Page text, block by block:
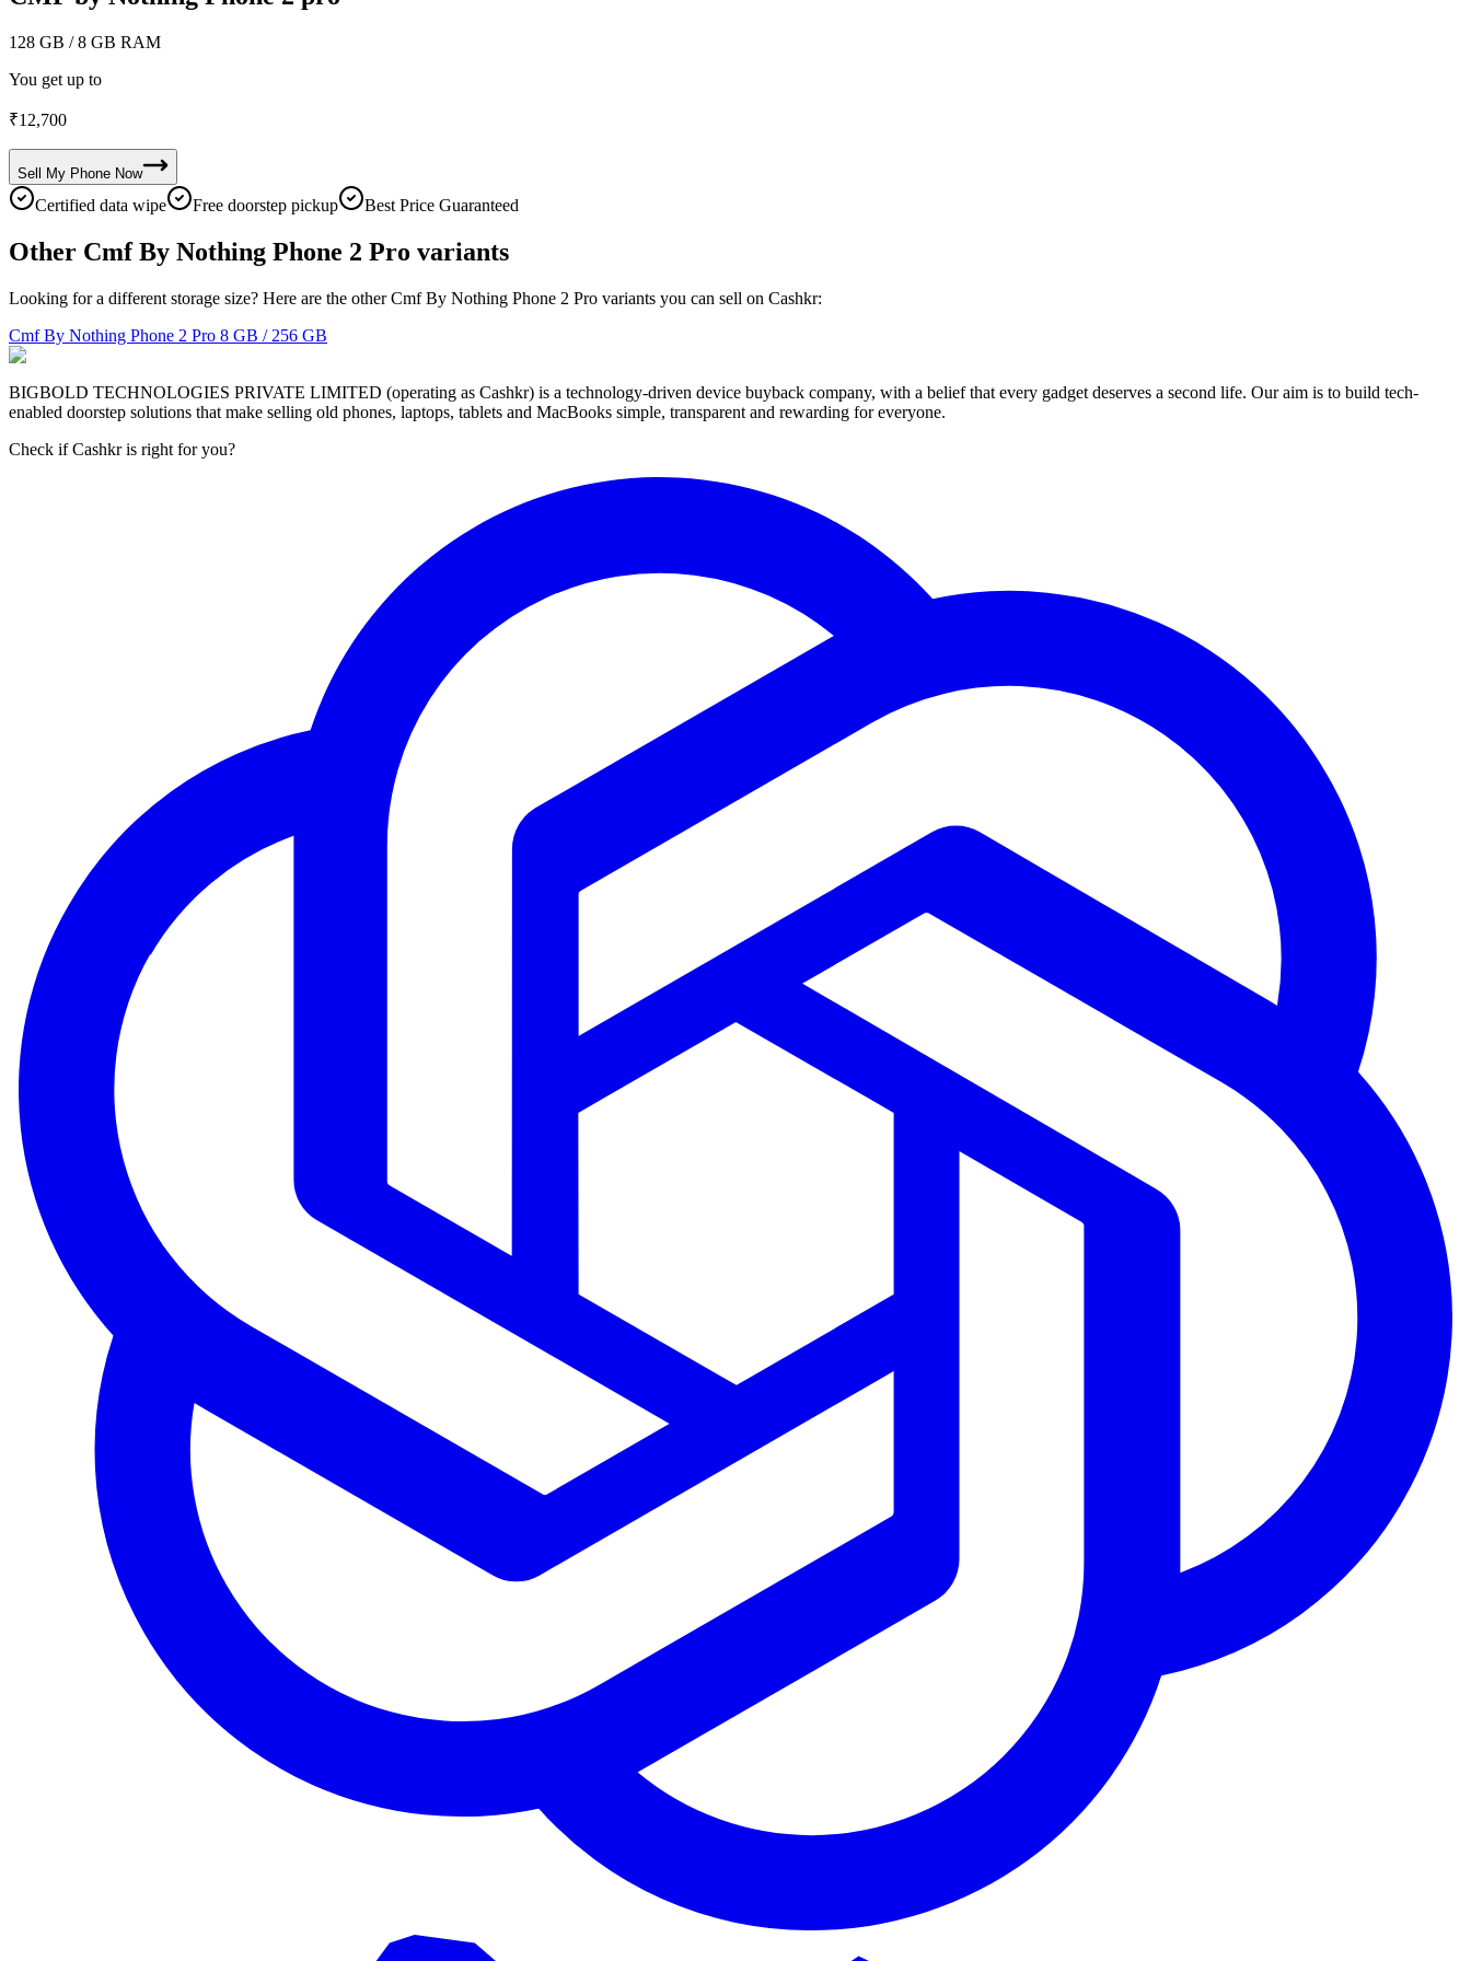
128 GB / 8 GB RAM
You get up to
₹12,700
Sell My Phone Now
Certified data wipe Free doorstep pickup Best Price Guaranteed
Other Cmf By Nothing Phone 2 Pro variants
Looking for a different storage size? Here are the other Cmf By Nothing Phone 2 Pro variants you can sell on Cashkr:
Cmf By Nothing Phone 2 Pro 8 GB / 256 GB
BIGBOLD TECHNOLOGIES PRIVATE LIMITED (operating as Cashkr) is a technology-driven device buyback company, with a belief that every gadget deserves a second life. Our aim is to build tech-
enabled doorstep solutions that make selling old phones, laptops, tablets and MacBooks simple, transparent and rewarding for everyone.
Check if Cashkr is right for you?